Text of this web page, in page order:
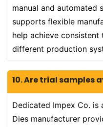
manual and automated
supports flexible
help achieve
different production
10. Are trial samples
Dedicated Impex Co. is
Dies manufacturer